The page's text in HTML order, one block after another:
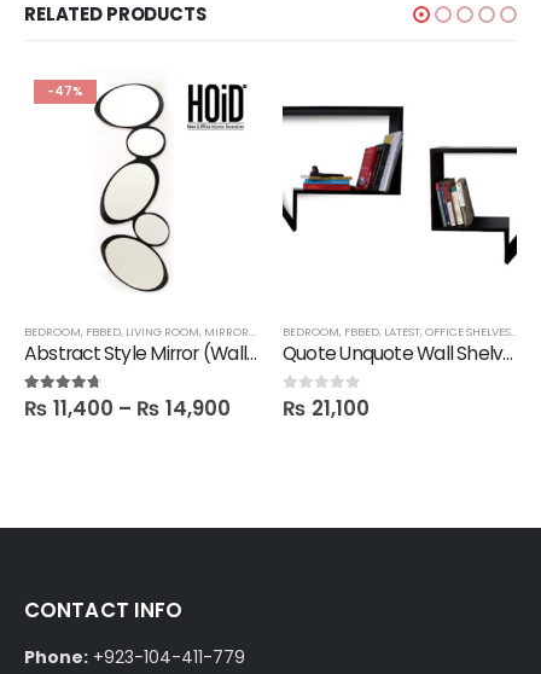
RELATED PRODUCTS
-47%
BEDROOM, FBBED, LIVING ROOM, MIRRORS
Abstract Style Mirror (Wall hanging)
4.60out of 5
₨ 11,400 – ₨ 14,900
BEDROOM, FBBED, LATEST,OFFICE SHELVES,
Quote Unquote Wall Shelves – Set of 2
0out of 5
₨ 21,100
CONTACT INFO
Phone: +923-104-411-779